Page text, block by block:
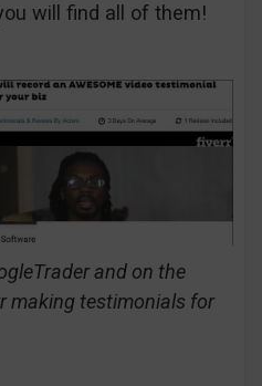
will find all of them!
and on the
making testimonials for